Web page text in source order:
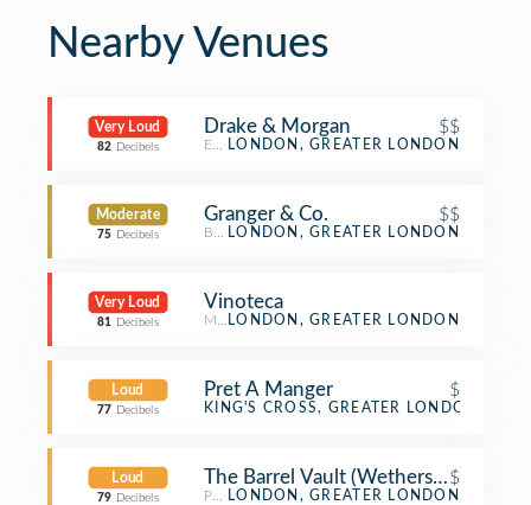
Nearby Venues
Very Loud
82 Decibels
Drake & Morgan $$
English Restaurant
LONDON, GREATER LONDON
Moderate
75 Decibels
Granger & Co. $$
Breakfast Spot
LONDON, GREATER LONDON
Very Loud
81 Decibels
Vinoteca
Modern European Restaurant
LONDON, GREATER LONDON
Loud
77 Decibels
Pret A Manger $
Sandwich Place
KING'S CROSS, GREATER LONDON
Loud
79 Decibels
The Barrel Vault (Wetherspoon)
$
Pub LONDON, GREATER LONDON